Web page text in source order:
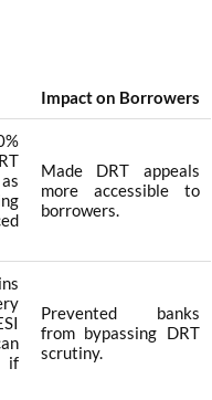
Impact on Borrowers
Made DRT appeals
more accessible to
borrowers.
if
Prevented banks
from bypassing DRT
scrutiny.